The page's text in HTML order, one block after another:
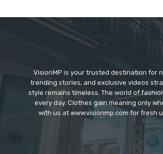
VisionMP is your trusted destination for
trending stories, and exclusive videos
style remains timeless. The world of
every day. Clothes gain meaning only
with us at www.visionmp.com for fresh